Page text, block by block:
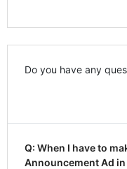
Do you have any
Q: When I have to
Announcement Ad